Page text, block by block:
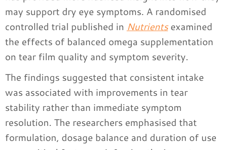
may support dry eye symptoms. A randomised
controlled trial published in Nutrientsexamined
the effects of balanced omega supplementation
on tear film quality and symptom severity.
The findings suggested that consistent intake
was associated with improvements in tear
stability rather than immediate symptom
resolution. The researchers emphasised that
formulation, dosage balance and duration of use